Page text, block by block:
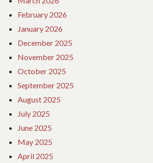
February 2026
January 2026
December 2025
November 2025
October 2025
September 2025
August 2025
July 2025
June 2025
May 2025
April 2025